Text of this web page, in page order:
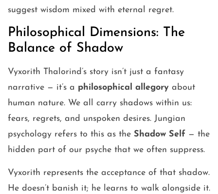
suggest wisdom mixed with eternal regret.
Philosophical Dimensions: The
Balance of Shadow
Vyxorith Thalorind’s story isn’t just a fantasy
narrative — it’s a philosophical allegory about
human nature. We all carry shadows within us:
fears, regrets, and unspoken desires. Jungian
psychology refers to this as the Shadow Self — the
hidden part of our psyche that we often suppress.
Vyxorith represents the acceptance of that shadow.
He doesn’t banish it; he learns to walk alongside it.